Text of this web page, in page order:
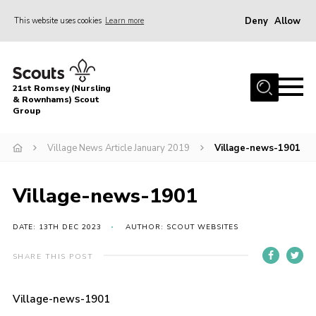
This website uses cookies Learn more Deny Allow
Home
About Us
Join
News
Events
Target Sports
Contact
21st Romsey (Nursling
& Rownhams) Scout
Group
Village News Article January 2019 Village-news-1901
Village-news-1901
DATE: 13TH DEC 2023 AUTHOR: SCOUT WEBSITES
SHARE THIS POST
Village-news-1901